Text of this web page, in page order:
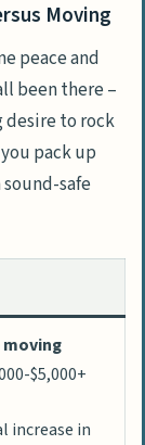
Moving
peace and
been there –
desire to rock
pack up
safe
moving
$5,000+
increase in